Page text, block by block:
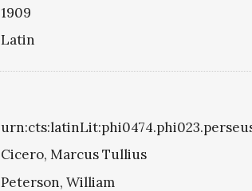
1909
Latin
Cicero, Marcus Tullius
Peterson, William